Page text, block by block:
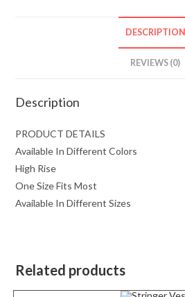
DESCRIPTION
REVIEWS (0)
Description
PRODUCT DETAILS
Available In Different Colors
High Rise
One Size Fits Most
Available In Different Sizes
Related products